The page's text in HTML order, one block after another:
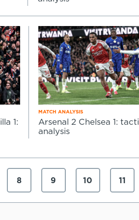
1:
MATCH ANALYSIS
Arsenal 2 Chelsea 1:
analysis
8 9 10 11